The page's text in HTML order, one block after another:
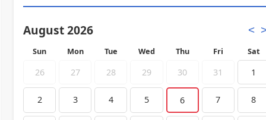
August 2026 <
Sun Mon Tue Wed Thu Fri Sat
26 27 28 29 30 31 1
2 3 4 5 6 7 8